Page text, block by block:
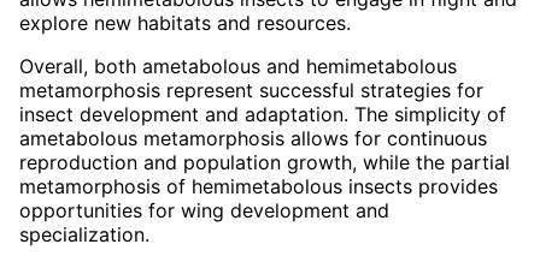
explore new habitats and resources.
Overall, both ametabolous and hemimetabolous
metamorphosis represent successful strategies for
insect development and adaptation. The simplicity of
ametabolous metamorphosis allows for continuous
reproduction and population growth, while the partial
metamorphosis of hemimetabolous insects provides
opportunities for wing development and
specialization.